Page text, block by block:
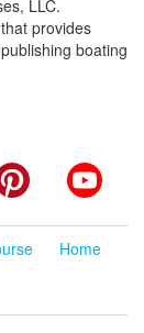
LLC.
provides
boating
Pinterest
Home